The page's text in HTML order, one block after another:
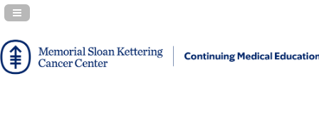
Navigation Panel Toggle